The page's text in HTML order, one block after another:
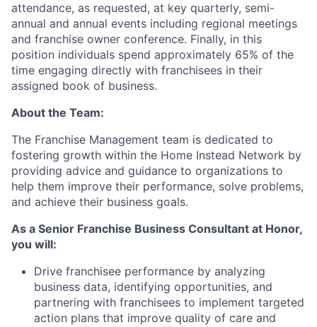
attendance, as requested, at key quarterly, semi-
annual and annual events including regional meetings
and franchise owner conference. Finally, in this
position individuals spend approximately 65% of the
time engaging directly with franchisees in their
assigned book of business.
About the Team:
The Franchise Management team is dedicated to
fostering growth within the Home Instead Network by
providing advice and guidance to organizations to
help them improve their performance, solve problems,
and achieve their business goals.
As a Senior Franchise Business Consultant at Honor,
you will:
Drive franchisee performance by analyzing
business data, identifying opportunities, and
partnering with franchisees to implement targeted
action plans that improve quality of care and